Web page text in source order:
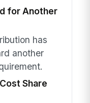
for Another
has
another
Share